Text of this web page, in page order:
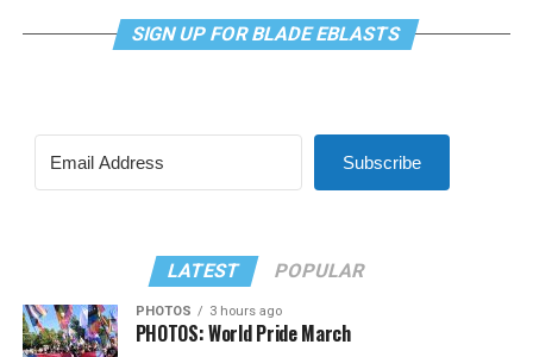
SIGN UP FOR BLADE EBLASTS
Subscribe
LATEST POPULAR
PHOTOS 3 hours ago
PHOTOS: World Pride March